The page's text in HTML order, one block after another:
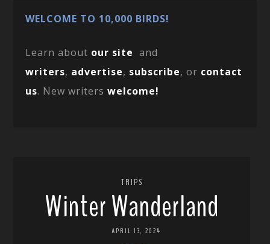
WELCOME TO 10,000 BIRDS!
Learn about our site and
writers, advertise, subscribe, or contact
us. New writerswelcome!
TRIPS
Winter Wanderland
APRIL 13, 2024